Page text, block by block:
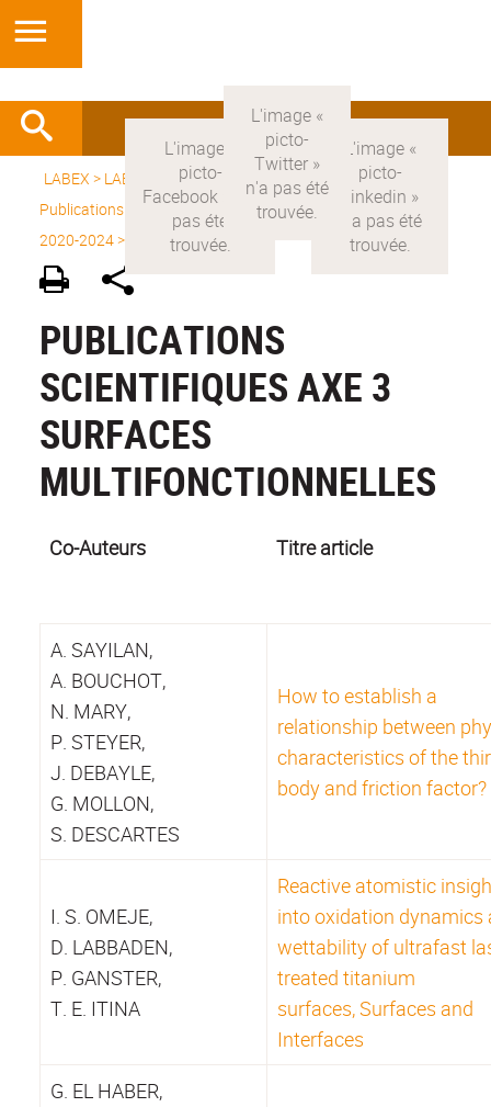
LABEX > LABEX MANUTECH-SISE Version française
Publications scientifiques>
Publications scientifiques Labex
2020-2024>
PUBLICATIONS
SCIENTIFIQUES AXE 3
SURFACES
MULTIFONCTIONNELLES
Co-Auteurs Titre article
A. SAYILAN,
A. BOUCHOT,
N. MARY,
P. STEYER,
J. DEBAYLE,
G. MOLLON,
S. DESCARTES
How to establish a
relationship between
characteristics of the
body and friction factor?
I. S. OMEJE,
D. LABBADEN,
P. GANSTER,
T. E. ITINA
Reactive atomistic
into oxidation dynamics
wettability of ultrafast
treated titanium
surfaces, Surfaces and
Interfaces
G. EL HABER,